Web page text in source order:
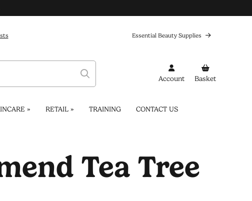
Essential Beauty Supplies
Account Basket
» RETAIL » TRAINING CONTACT US
Tea Tree